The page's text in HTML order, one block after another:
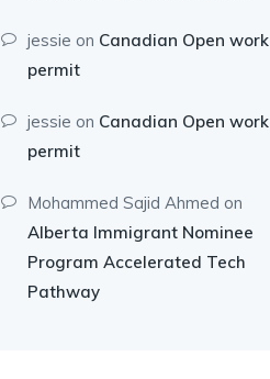
jessie on Canadian Open work
permit
jessie on Canadian Open work
permit
Mohammed Sajid Ahmed on
Alberta Immigrant Nominee
Program Accelerated Tech
Pathway